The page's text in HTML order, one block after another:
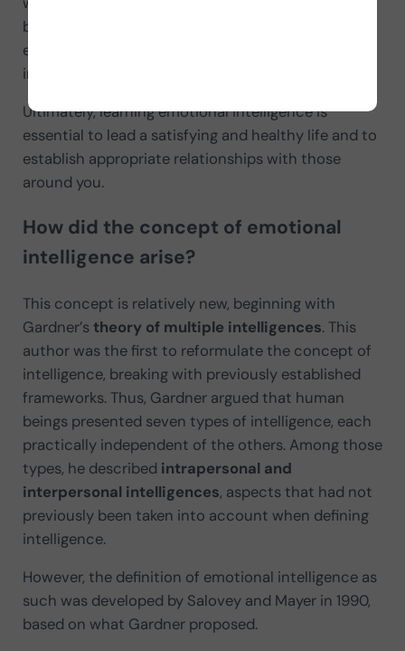
be observed of successful individuals in whom
emotional intelligence is far superior to intellectual
intelligence.
Ultimately, learning emotional intelligence is
essential to lead a satisfying and healthy life and to
establish appropriate relationships with those
around you.
How did the concept of emotional
intelligence arise?
This concept is relatively new, beginning with
Gardner’stheory of multiple intelligences. This
author was the first to reformulate the concept of
intelligence, breaking with previously established
frameworks. Thus, Gardner argued that human
beings presented seven types of intelligence, each
practically independent of the others. Among those
types, he described intrapersonal and
interpersonal intelligences, aspects that had not
previously been taken into account when defining
intelligence.
However, the definition of emotional intelligence as
such was developed by Salovey and Mayer in 1990,
based on what Gardner proposed.